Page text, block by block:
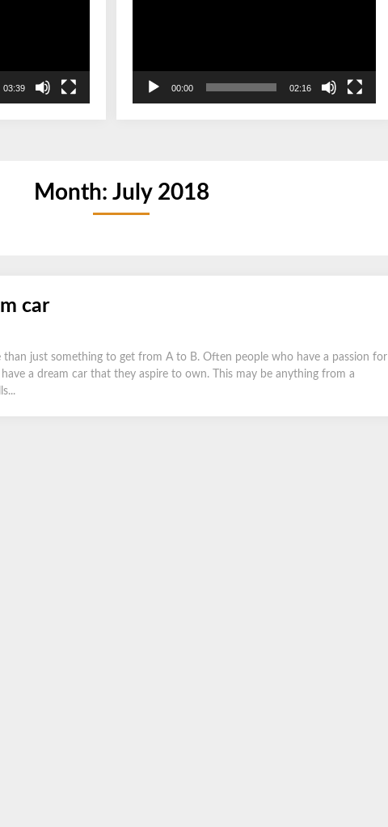
03:39 00:00 02:16
Month: July 2018
car
than just something to get from A to B. Often people who have a passion for
a dream car that they aspire to own. This may be anything from a